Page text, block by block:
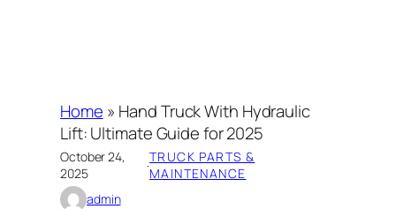
Home » Hand Truck With Hydraulic
Lift: Ultimate Guide for 2025
October 24,
2025
·TRUCK PARTS &
MAINTENANCE
admin